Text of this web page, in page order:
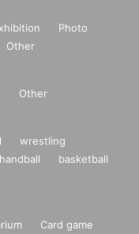
Photo
Other
Other
wrestling
handball
basketball
Card game